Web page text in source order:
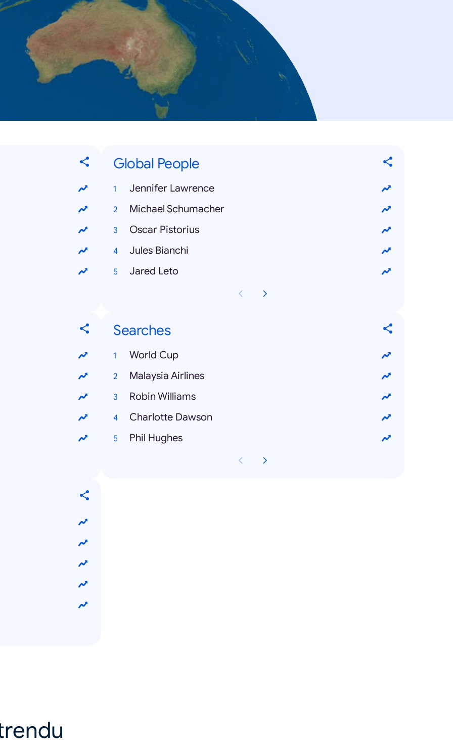
Global People
Jennifer Lawrence
Michael Schumacher
Oscar Pistorius
Jules Bianchi
Jared Leto
Searches
World Cup
Malaysia Airlines
Robin Williams
Charlotte Dawson
Phil Hughes